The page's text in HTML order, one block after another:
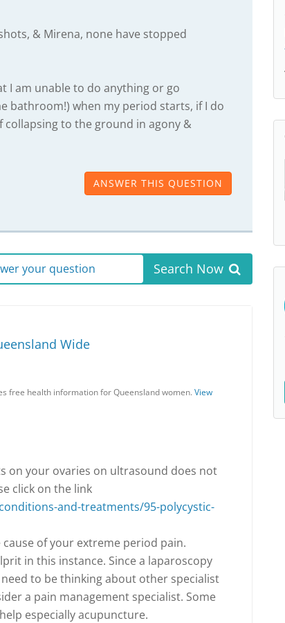
& Mirena, none have stopped
I am unable to do anything or go
bathroom!) when my period starts, if I do
to the ground in agony &
ANSWER THIS QUESTION
your question Search Now
Wide
free health information for Queensland women. View
on your ovaries on ultrasound does not
click on the link
and-treatments/95-polycystic-
of your extreme period pain.
in this instance. Since a laparoscopy
to be thinking about other specialist
a pain management specialist. Some
especially acupuncture.